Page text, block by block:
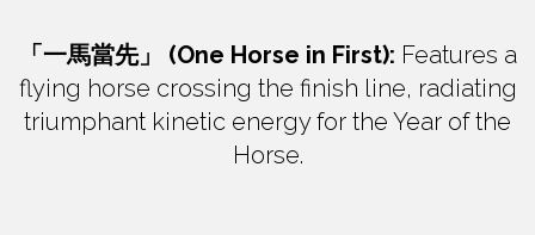
「一馬當先」 (One Horse in First): Features a
flying horse crossing the finish line, radiating
triumphant kinetic energy for the Year of the
Horse.